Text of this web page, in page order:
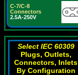
C-7/C-8
Connectors
2.5A-250V
Select IEC 60309
Plugs, Outlets,
Connectors, Inlets
By Configuration